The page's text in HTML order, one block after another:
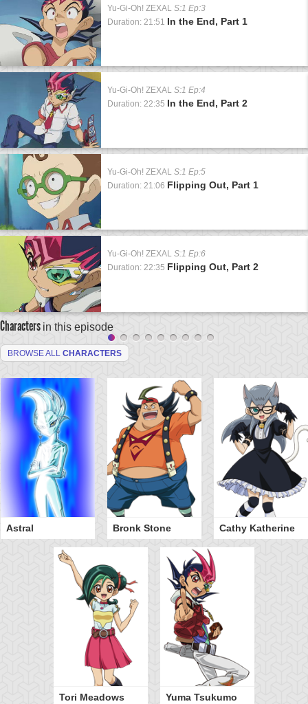
Yu-Gi-Oh! ZEXAL S:1 Ep:3
Duration: 21:51 In the End, Part 1
Yu-Gi-Oh! ZEXAL S:1 Ep:4
Duration: 22:35 In the End, Part 2
Yu-Gi-Oh! ZEXAL S:1 Ep:5
Duration: 21:06 Flipping Out, Part 1
Yu-Gi-Oh! ZEXAL S:1 Ep:6
Duration: 22:35 Flipping Out, Part 2
Characters in this episode
BROWSE ALL CHARACTERS
Astral Bronk Stone Cathy Katherine
Tori Meadows Yuma Tsukumo